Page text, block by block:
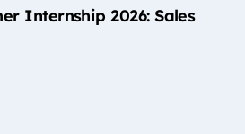
Internship 2026: Sales